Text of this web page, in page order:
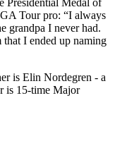
Tour pro: “I always
grandpa I never had.
I ended up naming
is Elin Nordegren - a
is 15-time Major